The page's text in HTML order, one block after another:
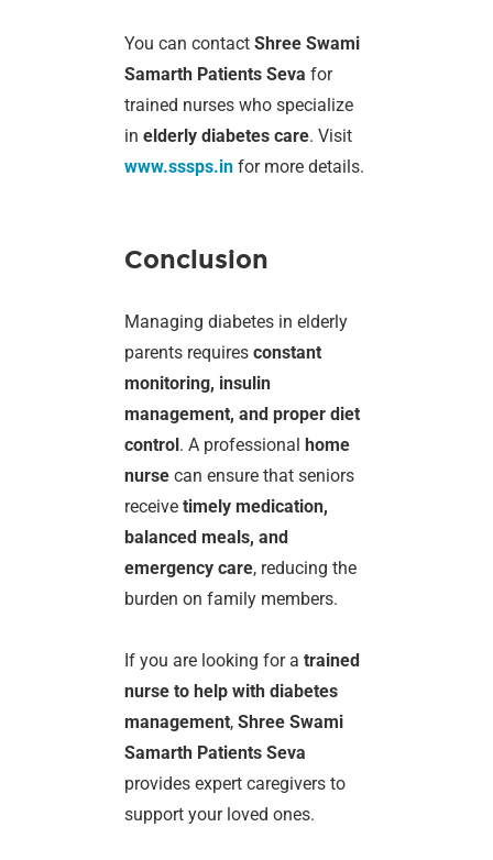
You can contactShree Swami
Samarth Patients Seva for
trained nurses who specialize
inelderly diabetes care. Visit
www.sssps.in for more details.
Conclusion
Managing diabetes in elderly
parents requiresconstant
monitoring, insulin
management, and proper diet
control. A professionalhome
nurse can ensure that seniors
receivetimely medication,
balanced meals, and
emergency care, reducing the
burden on family members.
If you are looking for atrained
nurse to help with diabetes
management,Shree Swami
Samarth Patients Seva
provides expert caregivers to
support your loved ones.